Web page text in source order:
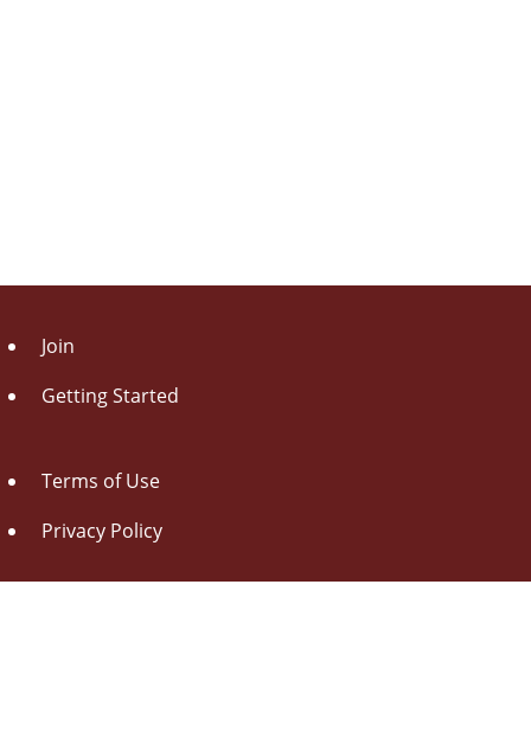
Join
Getting Started
Terms of Use
Privacy Policy